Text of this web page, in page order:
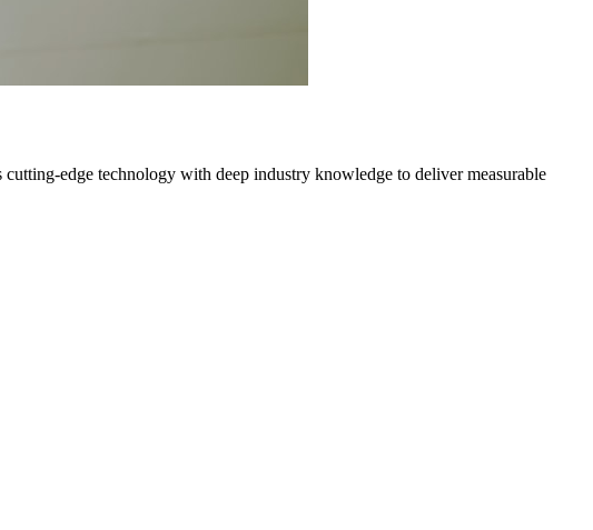
edge technology with deep industry knowledge to deliver measurable